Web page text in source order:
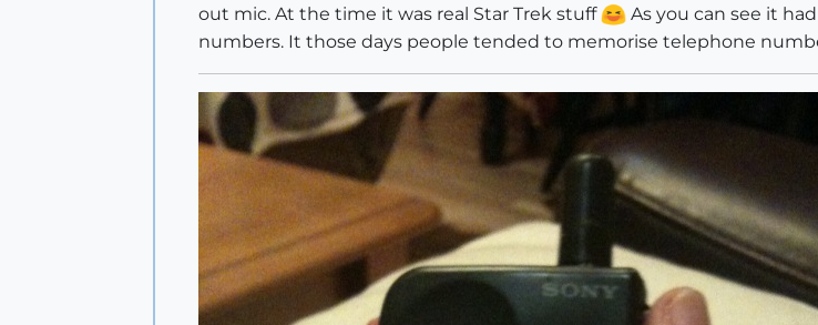
out mic. At the time it was real Star Trek stuff
As you can see it
numbers. It those days people tended to memorise telephone